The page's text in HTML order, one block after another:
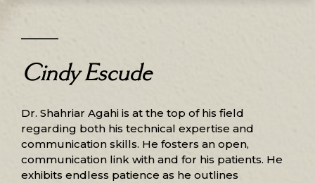
Cindy Escude
Dr. Shahriar Agahi is at the top of his field
regarding both his technical expertise and
communication skills. He fosters an open,
communication link with and for his patients. He
exhibits endless patience as he outlines